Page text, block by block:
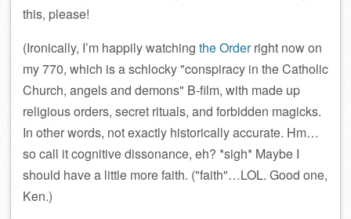
this, please!
(Ironically, I’m happily watching the Orderright now on
my 770, which is a schlocky conspiracy in the Catholic
Church, angels and demons B-film, with made up
religious orders, secret rituals, and forbidden magicks.
In other words, not exactly historically accurate. Hm…
so call it cognitive dissonance, eh? *sigh* Maybe I
should have a little more faith. ( faith …LOL. Good one,
Ken.)